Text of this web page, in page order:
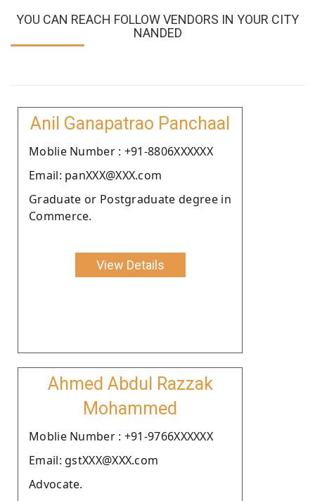
YOU CAN REACH FOLLOW VENDORS IN YOUR CITY
NANDED
Anil Ganapatrao Panchaal
Moblie Number : +91-8806XXXXXX
Email: panXXX@XXX.com
Graduate or Postgraduate degree in
Commerce.
View Details
Ahmed Abdul Razzak
Mohammed
Moblie Number : +91-9766XXXXXX
Email: gstXXX@XXX.com
Advocate.